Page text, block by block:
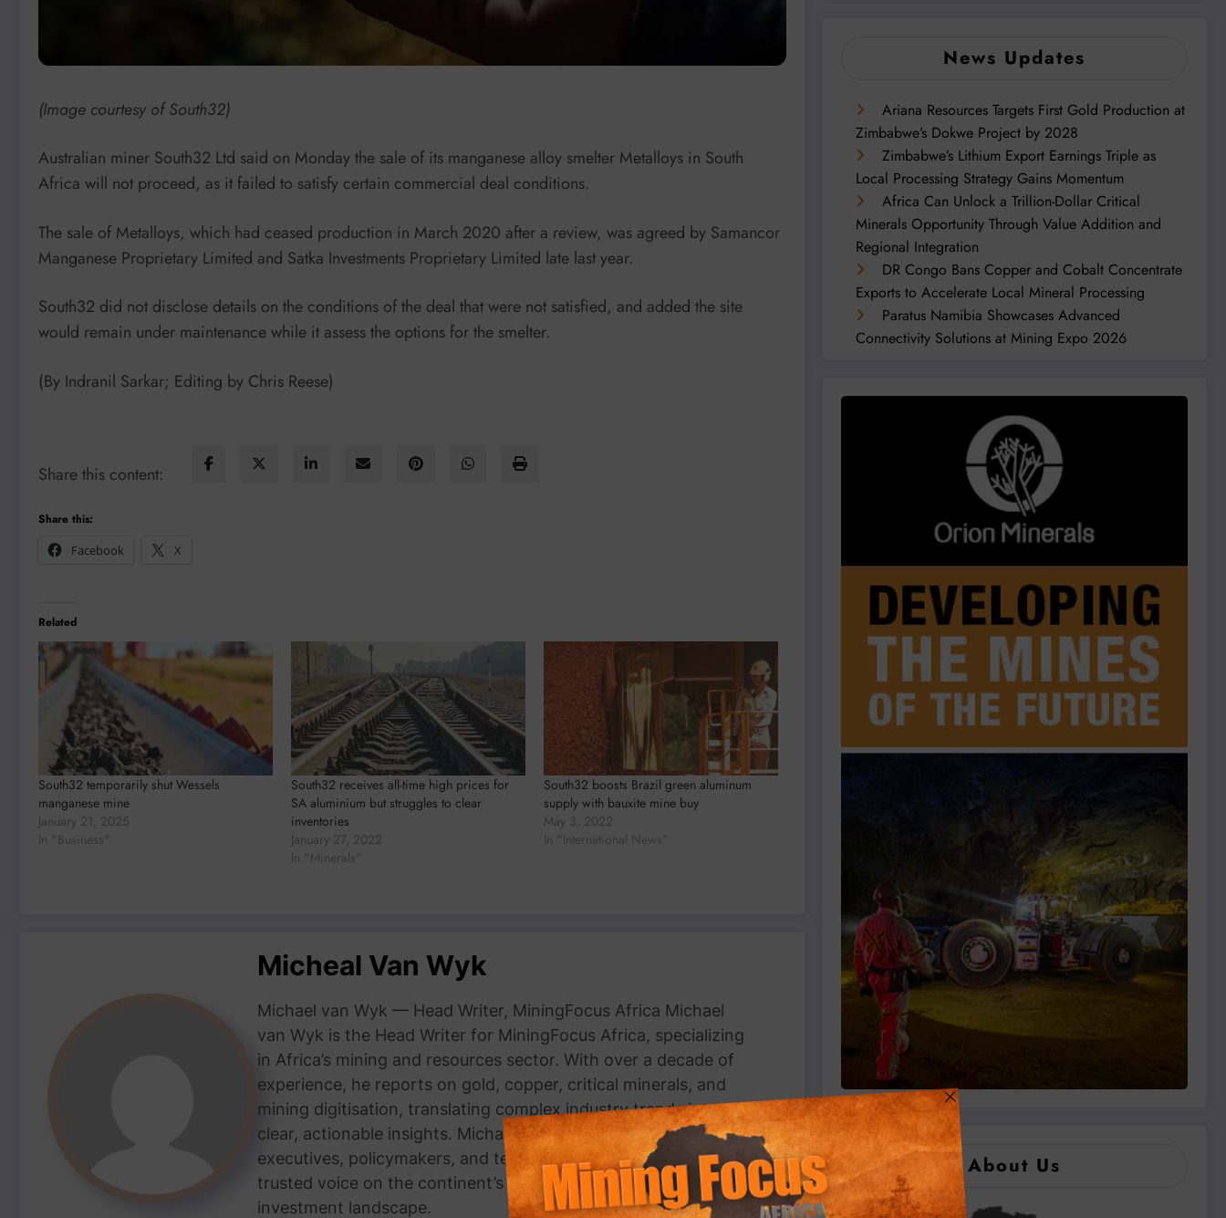
(Image courtesy of South32)
Australian miner South32 Ltd said on Monday the sale of its manganese alloy smelter Metalloys in South
Africa will not proceed, as it failed to satisfy certain commercial deal conditions.
The sale of Metalloys, which had ceased production in March 2020 after a review, was agreed by Samancor
Manganese Proprietary Limited and Satka Investments Proprietary Limited late last year.
South32 did not disclose details on the conditions of the deal that were not satisfied, and added the site
would remain under maintenance while it assess the options for the smelter.
(By Indranil Sarkar; Editing by Chris Reese)
Share this content:
Share this:
Facebook
X
Related
South32 temporarily shut Wessels
manganese mine
January 21, 2025
In "Business"
South32 receives all-time high prices for
SA aluminium but struggles to clear
inventories
January 27, 2022
In "Minerals"
South32 boosts Brazil green aluminum
supply with bauxite mine buy
May 3, 2022
In "International News"
Micheal Van Wyk
Michael van Wyk — Head Writer, MiningFocus Africa Michael
van Wyk is the Head Writer for MiningFocus Africa, specializing
in Africa’s mining and resources sector. With over a decade of
experience, he reports on gold, copper, critical minerals, and
mining digitisation, translating complex industry trends into
clear, actionable insights. Michael has interviewed top
executives, policymakers, and technical experts, making him a
trusted voice on the continent’s mining markets and
investment landscape.
News Updates
Ariana Resources Targets First Gold Production at
Zimbabwe’s Dokwe Project by 2028
Zimbabwe’s Lithium Export Earnings Triple as
Local Processing Strategy Gains Momentum
Africa Can Unlock a Trillion-Dollar Critical
Minerals Opportunity Through Value Addition and
Regional Integration
DR Congo Bans Copper and Cobalt Concentrate
Exports to Accelerate Local Mineral Processing
Paratus Namibia Showcases Advanced
Connectivity Solutions at Mining Expo 2026
About Us